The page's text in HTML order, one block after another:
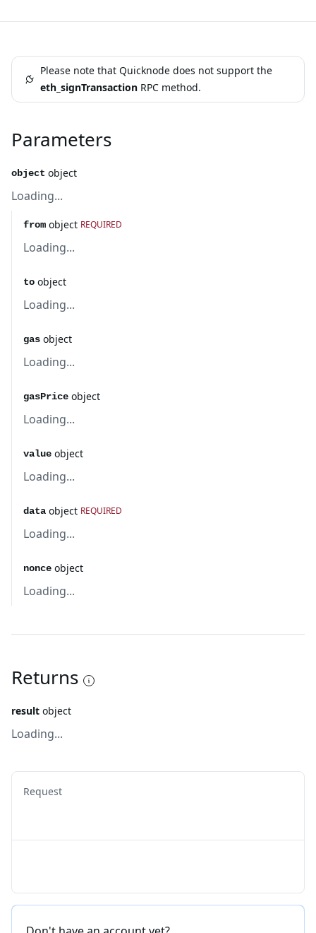
Please note that Quicknode does not support the
eth_signTransaction RPC method.
Parameters
object object
Loading...
from object REQUIRED
Loading...
to object
Loading...
gas object
Loading...
gasPrice object
Loading...
value object
Loading...
data object REQUIRED
Loading...
nonce object
Loading...
Returns
result object
Loading...
Request